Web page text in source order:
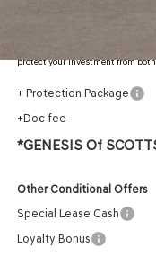
Protection Package added:
protection, plus thermo-plastic
protect your investment from
+ Protection Package
+Doc fee
*GENESIS Of
Other Conditional Offers
Special Lease Cash
Loyalty Bonus